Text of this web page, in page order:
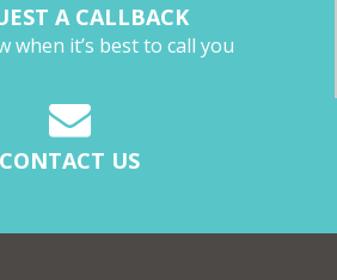
A CALLBACK
when it’s best to call you
CONTACT US